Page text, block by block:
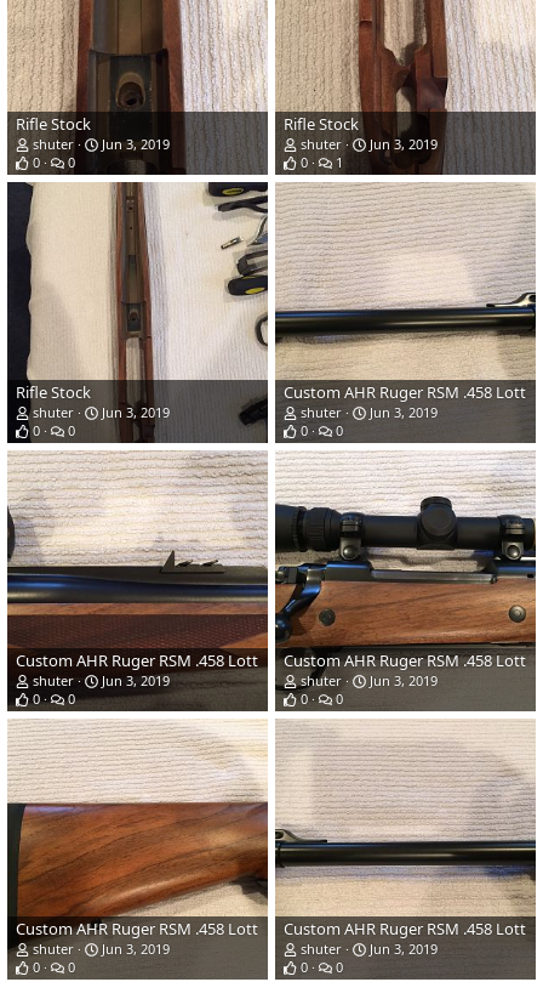
Rifle Stock
shuter
Jun 3, 2019
0
0
Rifle Stock
shuter
Jun 3, 2019
0
1
Rifle Stock
shuter
Jun 3, 2019
0
0
Custom AHR Ruger RSM .458 Lott
shuter
Jun 3, 2019
0
0
Custom AHR Ruger RSM .458 Lott
shuter
Jun 3, 2019
0
0
Custom AHR Ruger RSM .458 Lott
shuter
Jun 3, 2019
0
0
Custom AHR Ruger RSM .458 Lott
shuter
Jun 3, 2019
0
0
Custom AHR Ruger RSM .458 Lott
shuter
Jun 3, 2019
0
0